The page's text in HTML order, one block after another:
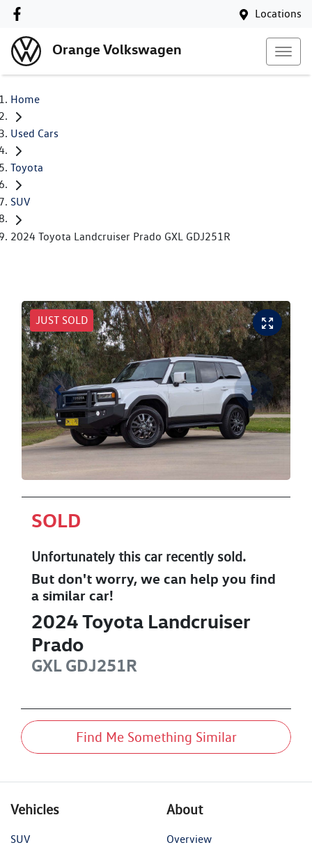
Locations
Orange Volkswagen
Home
Used Cars
Toyota
SUV
2024 Toyota Landcruiser Prado GXL GDJ251R
JUST SOLD
SOLD
Unfortunately this carrecently sold.
But don't worry, we can help you find
a similar car!
2024Toyota Landcruiser
Prado
GXL GDJ251R
Find Me Something Similar
Vehicles
SUV
About
Overview